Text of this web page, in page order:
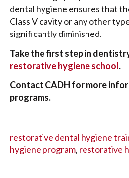
dental hygiene ensures that
Class V cavity or any other
significantly diminished.
Take the first step in
restorative hygiene school.
Contact CADH for more
programs.
restorative dental hygiene
hygiene program, restorative